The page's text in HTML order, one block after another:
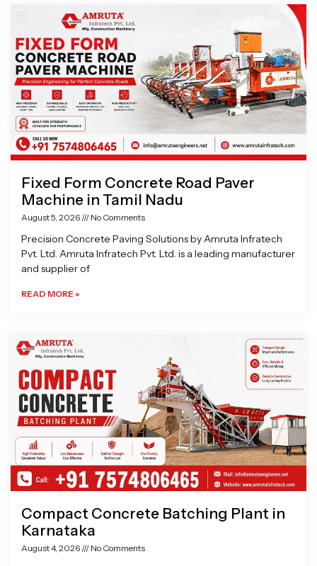
Fixed Form Concrete Road Paver
Machine in Tamil Nadu
August 5, 2026 No Comments
Precision Concrete Paving Solutions by Amruta Infratech
Pvt. Ltd. Amruta Infratech Pvt. Ltd. is a leading manufacturer
and supplier of
READ MORE »
Compact Concrete Batching Plant in
Karnataka
August 4, 2026 No Comments